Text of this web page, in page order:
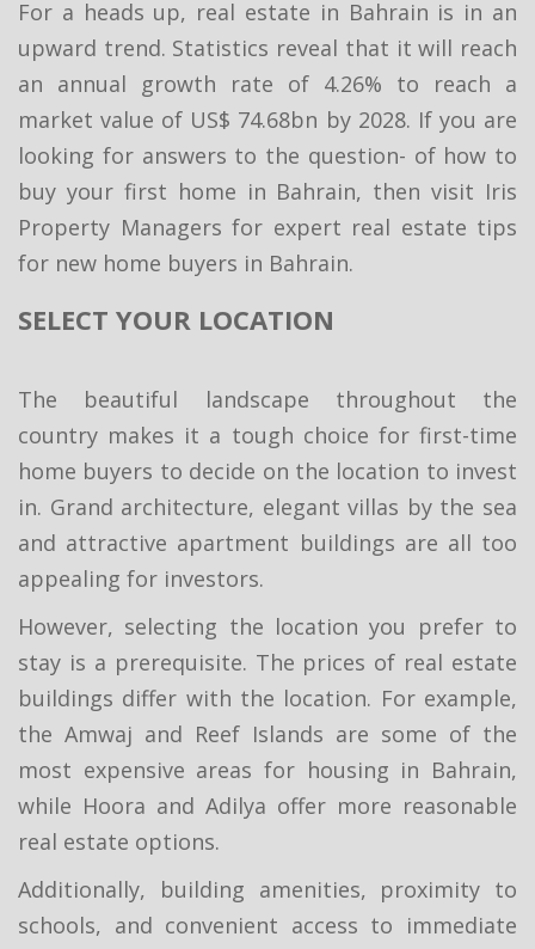
For a heads up, real estate in Bahrain is in an
upward trend. Statistics reveal that it will reach
an annual growth rate of 4.26% to reach a
market value of US$ 74.68bn by 2028. If you are
looking for answers to the question- of how to
buy your first home in Bahrain, then visit Iris
Property Managers for expert real estate tips
for new home buyers in Bahrain.
SELECT YOUR LOCATION
The beautiful landscape throughout the
country makes it a tough choice for first-time
home buyers to decide on the location to invest
in. Grand architecture, elegant villas by the sea
and attractive apartment buildings are all too
appealing for investors.
However, selecting the location you prefer to
stay is a prerequisite. The prices of real estate
buildings differ with the location. For example,
the Amwaj and Reef Islands are some of the
most expensive areas for housing in Bahrain,
while Hoora and Adilya offer more reasonable
real estate options.
Additionally, building amenities, proximity to
schools, and convenient access to immediate